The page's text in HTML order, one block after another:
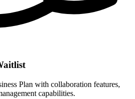
Plan with collaboration features,
capabilities.